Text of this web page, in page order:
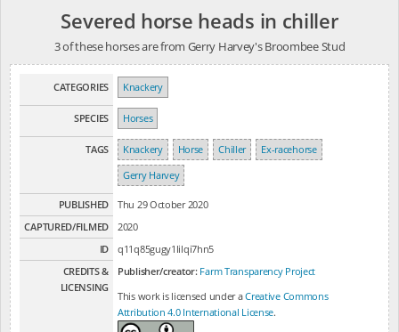
Severed horse heads in chiller
3 of these horses are from Gerry Harvey's Broombee Stud
CATEGORIES Knackery
SPECIES Horses
TAGS Knackery Horse Chiller
Ex-racehorse
Gerry Harvey
PUBLISHED
Thu 29 October 2020
CAPTURED/FILMED
2020
ID
q11q85gugy1lilqi7hn5
CREDITS &
LICENSING
Publisher/creator: Farm Transparency Project
This work is licensed under aCreative Commons
Attribution 4.0 International License.